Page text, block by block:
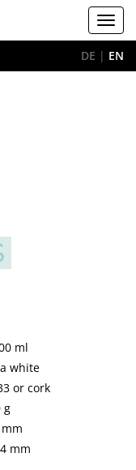
DE | EN
ml
white
or cork
g
mm